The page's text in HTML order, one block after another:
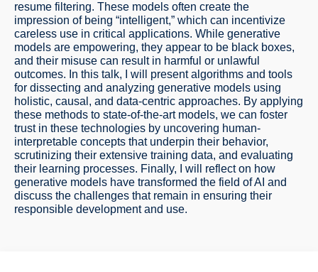
resume filtering. These models often create the
impression of being “intelligent,” which can incentivize
careless use in critical applications. While generative
models are empowering, they appear to be black boxes,
and their misuse can result in harmful or unlawful
outcomes. In this talk, I will present algorithms and tools
for dissecting and analyzing generative models using
holistic, causal, and data-centric approaches. By applying
these methods to state-of-the-art models, we can foster
trust in these technologies by uncovering human-
interpretable concepts that underpin their behavior,
scrutinizing their extensive training data, and evaluating
their learning processes. Finally, I will reflect on how
generative models have transformed the field of AI and
discuss the challenges that remain in ensuring their
responsible development and use.